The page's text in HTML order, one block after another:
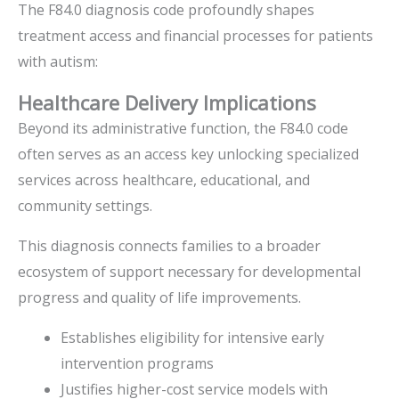
The F84.0 diagnosis code profoundly shapes
treatment access and financial processes for patients
with autism:
Healthcare Delivery Implications
Beyond its administrative function, the F84.0 code
often serves as an access key unlocking specialized
services across healthcare, educational, and
community settings.
This diagnosis connects families to a broader
ecosystem of support necessary for developmental
progress and quality of life improvements.
Establishes eligibility for intensive early
intervention programs
Justifies higher-cost service models with